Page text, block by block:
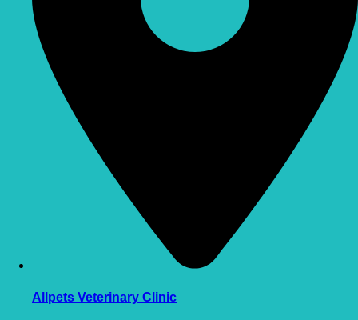
Allpets Veterinary Clinic